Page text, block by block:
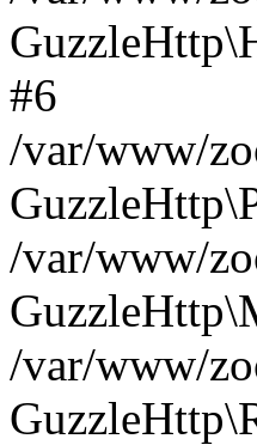
#6
/var/www/
/var/www/
/var/www/